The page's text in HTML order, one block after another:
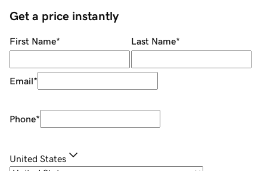
Get a price instantly
First Name* Last Name*
Email*
Phone*
United States